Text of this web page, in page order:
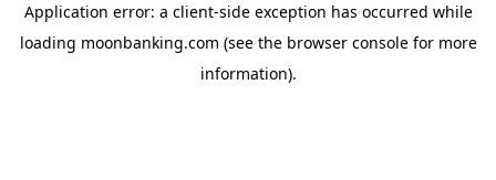
Application error: a client-side exception has occurred while
loading moonbanking.com (see the browser consolefor more
information).